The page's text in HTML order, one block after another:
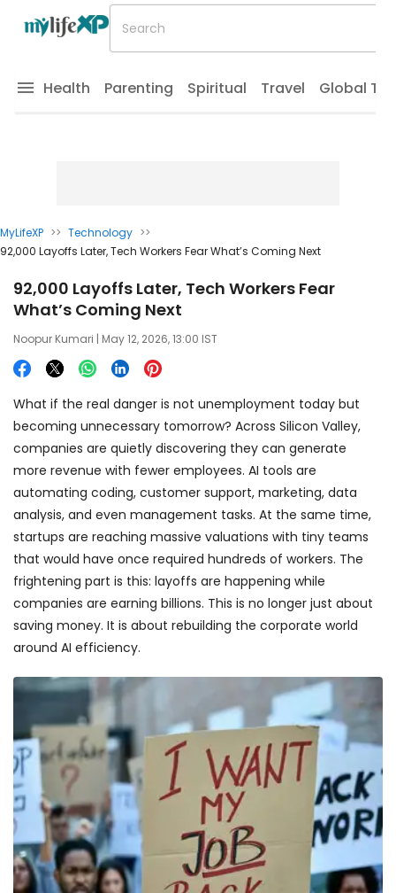
Health Parenting Spiritual Travel Global
MyLifeXP >> Technology >>
92,000 Layoffs Later, Tech Workers Fear What’s Coming Next
92,000 Layoffs Later, Tech Workers Fear
What’s Coming Next
Noopur Kumari | May 12, 2026, 13:00 IST
What if the real danger is not unemployment today but
becoming unnecessary tomorrow? Across Silicon Valley,
companies are quietly discovering they can generate
more revenue with fewer employees. AI tools are
automating coding, customer support, marketing, data
analysis, and even management tasks. At the same time,
startups are reaching massive valuations with tiny teams
that would have once required hundreds of workers. The
frightening part is this: layoffs are happening while
companies are earning billions. This is no longer just about
saving money. It is about rebuilding the corporate world
around AI efficiency.